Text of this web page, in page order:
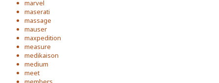
marvel
maserati
massage
mauser
maxpedition
measure
medikaison
medium
meet